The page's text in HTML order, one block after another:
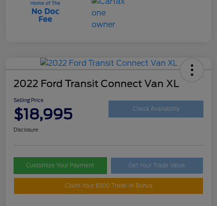
2022 Ford Transit Connect Van XL
Selling Price
$18,995 Check Availability
Disclosure
Customize Your Payment Get Your Trade Value
Claim Your $500 Trade-In Bonus